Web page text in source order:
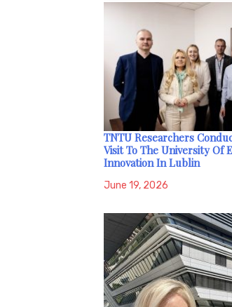
TNTU Researchers
Visit To The University Of
Innovation In Lublin
June 19, 2026